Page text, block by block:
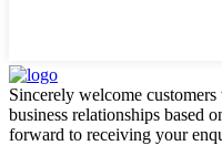
Sincerely welcome
business relationships based
forward to receiving your